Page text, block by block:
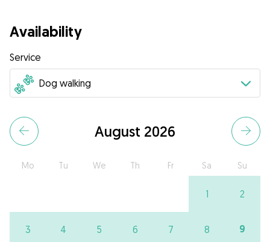
Availability
Service
August 2026
Mo Tu We Th Fr Sa Su
1 2
3 4 5 6 7 8 9